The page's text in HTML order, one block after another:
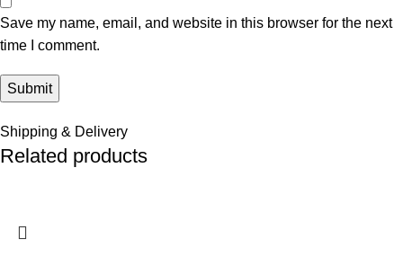
Save my name, email, and website in this browser for the next
time I comment.
Shipping & Delivery
Related products